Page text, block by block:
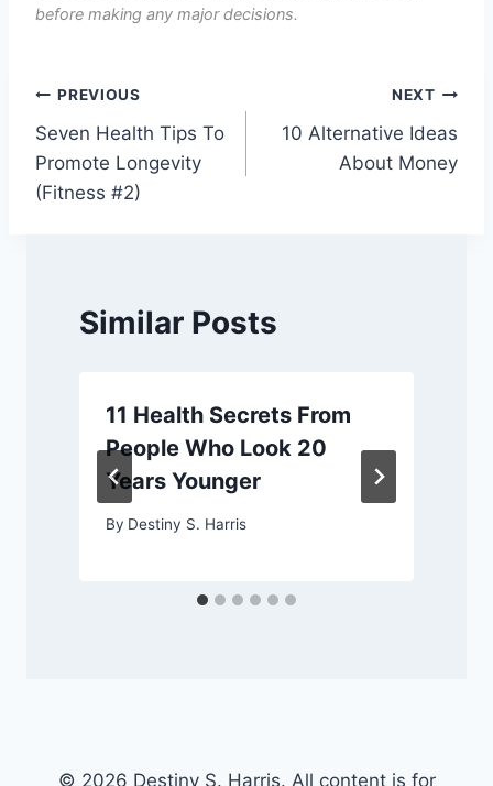
before making any major decisions.
Post
navigation
PREVIOUS
Seven Health Tips To
Promote Longevity
(Fitness #2)
NEXT
10 Alternative Ideas
About Money
Similar Posts
11 Health Secrets From
People Who Look 20
Years Younger
By Destiny S. Harris
© 2026 Destiny S. Harris. All content is for